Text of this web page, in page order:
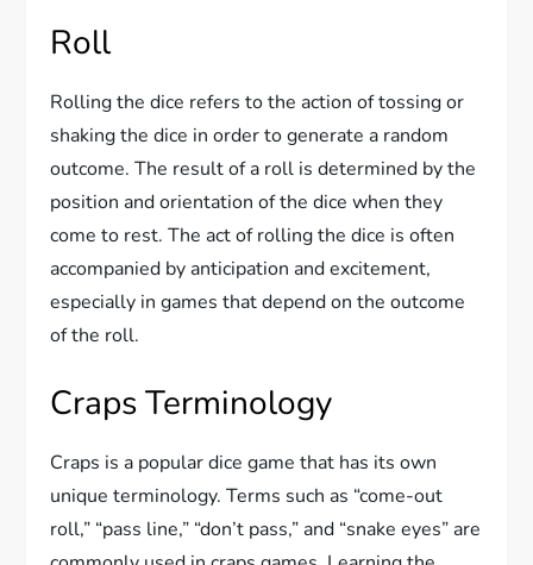
Roll
Rolling the dice refers to the action of tossing or
shaking the dice in order to generate a random
outcome. The result of a roll is determined by the
position and orientation of the dice when they
come to rest. The act of rolling the dice is often
accompanied by anticipation and excitement,
especially in games that depend on the outcome
of the roll.
Craps Terminology
Craps is a popular dice game that has its own
unique terminology. Terms such as “come-out
roll,” “pass line,” “don’t pass,” and “snake eyes” are